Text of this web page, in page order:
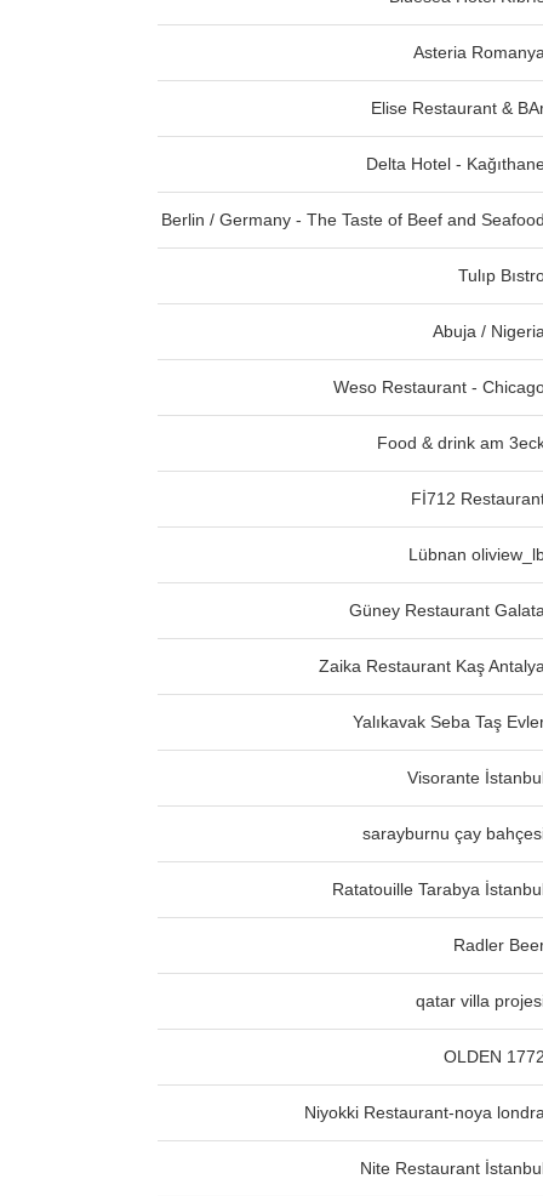
Asteria Romanya
Elise Restaurant &
Delta Hotel -
Berlin / Germany - The Taste of Beef and Seafood
Tulıp
Abuja / Nigeria
Weso Restaurant -
Food & drink am
Fİ712
Lübnan
Güney Restaurant Galata
Zaika Restaurant Kaş Antalya
Yalıkavak Seba Taş
Visorante
sarayburnu çay
Ratatouille Tarabya
Radler
qatar villa
OLDEN 1772
Niyokki Restaurant-noya londra
Nite Restaurant